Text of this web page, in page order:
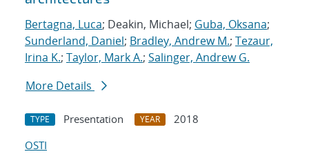
Bertagna, Luca; Deakin, Michael; Guba, Oksana;
Sunderland, Daniel; Bradley, Andrew M.; Tezaur,
Irina K.; Taylor, Mark A.; Salinger, Andrew G.
More Details
TYPE Presentation YEAR
2018
OSTI